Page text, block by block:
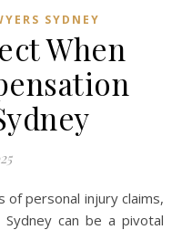
SYDNEY
When
can be a pivotal